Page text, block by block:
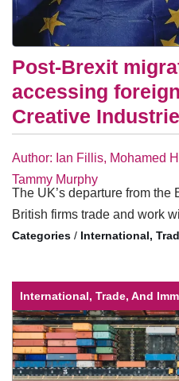
Post-Brexit
accessing
Creative
Author: Ian Fillis, Mohamed
Tammy Murphy
The UK’s departure from
British firms trade and work
/ International,
International, Trade, And